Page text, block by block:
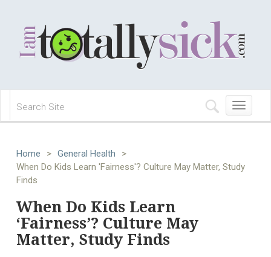
Toggle
navigation
Home > General Health
>
When Do Kids Learn 'Fairness'? Culture May Matter, Study
Finds
When Do Kids Learn
‘Fairness’? Culture May
Matter, Study Finds